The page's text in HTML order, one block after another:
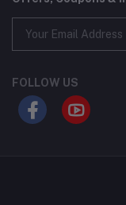
FOLLOW US